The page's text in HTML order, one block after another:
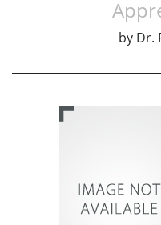
by Dr.